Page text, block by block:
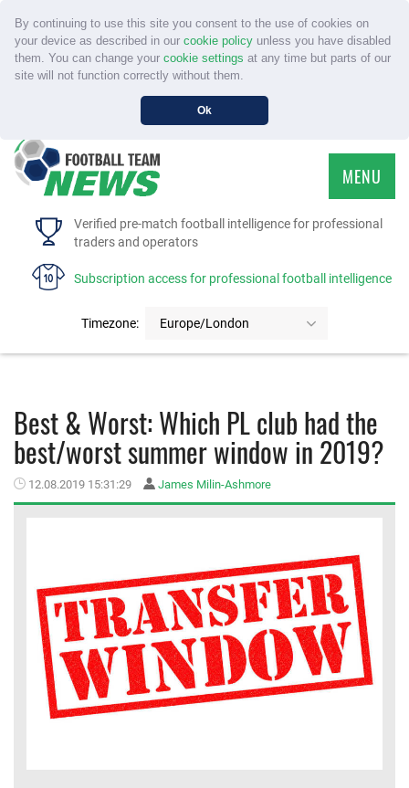
By continuing to use this site you consent to the use of cookies on
your device as described in our cookie policyunless you have disabled
them. You can change your cookie settings at any time but parts of our
site will not function correctly without them.
Ok
Verified pre-match football intelligence for professional
traders and operators
Subscription access for professional football intelligence
Timezone: Europe/London
MENU
HOME
FAQS
MEMBER LOGIN
Best & Worst: Which PL club had the
best/worst summer window in 2019?
12.08.2019 15:31:29 James Milin-Ashmore